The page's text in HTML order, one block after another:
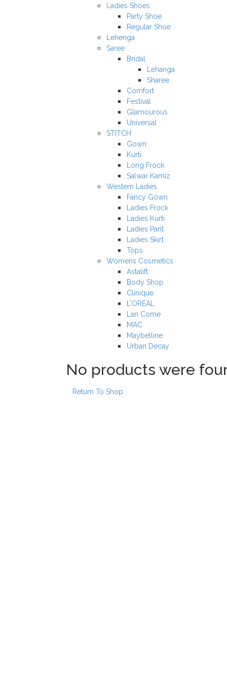
Ladies Shoes
Party Shoe
Regular Shoe
Lehenga
Saree
Bridal
Lehanga
Sharee
Comfort
Festival
Glamourous
Universal
STITCH
Gown
Kurti
Long Frock
Salwar Kamiz
Western Ladies
Fancy Gown
Ladies Frock
Ladies Kurti
Ladies Pant
Ladies Skirt
Tops
Womens Cosmetics
Astalift
Body Shop
Clinique
L'OREAL
Lan Come
MAC
Maybelline
Urban Decay
No products were
Return To Shop